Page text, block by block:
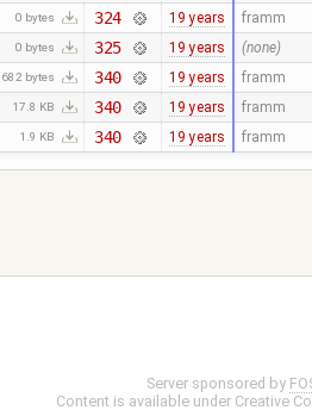
0 bytes 324 19 years framm
0 bytes 325 19 years (none)
682 bytes 340 19 years framm
17.8 KB 340 19 years framm
1.9 KB 340 19 years framm
Server sponsored by
Content is available under Creative